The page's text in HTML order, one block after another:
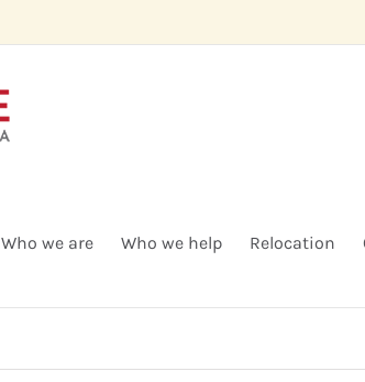
Who we are Who we help Relocation